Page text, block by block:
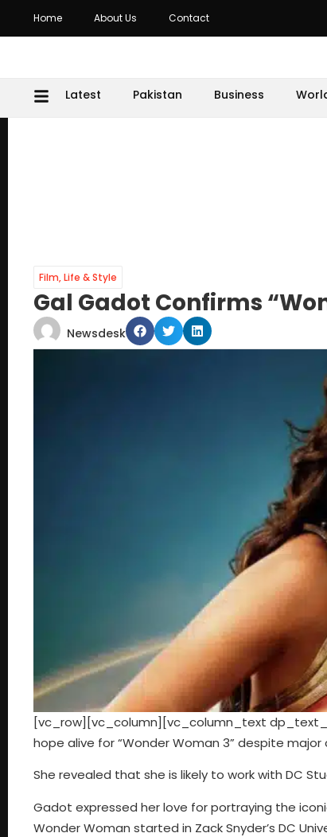
Home About Us Contact
Latest Pakistan Business
Film,Life & Style
Gal Gadot Confirms
Newsdesk
[vc_row][vc_column][vc_column_text
hope alive for “Wonder Woman 3” despite major
She revealed that she is likely to work with DC
Gadot expressed her love for portraying the
Wonder Woman started in Zack Snyder’s DC